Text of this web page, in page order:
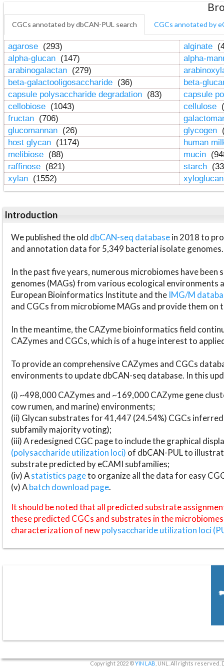
CGCs annotated by dbCAN-PUL search CGCs annotated by
agarose (293) alginate
alpha-glucan (147)
alpha-
arabinogalactan (279)
beta-galactooligosaccharide (36)
beta-
capsule polysaccharide degradation (83)
capsule
cellobiose (1043) cellulose
fructan (706)
glucomannan (26) glycogen
host glycan (1174)
human
melibiose (88) mucin
raffinose (821) starch
xylan (1552)
Introduction
We published the old dbCAN-seq databasein 2018 to
and annotation data for 5,349 bacterial isolate genomes.
In the past five years, numerous microbiomes have
genomes (MAGs) from various ecological environments
European Bioinformatics Institute and the IMG/M
and CGCs from microbiome MAGs and provide them on
In the meantime, the CAZyme bioinformatics field
CAZymes and CGCs, which is of a huge interest to
To provide an comprehensive CAZymes and CGCs
environments to update dbCAN-seq database. In this
(i) ~498,000 CAZymes and ~169,000 CAZyme gene
cow rumen, and marine) environments;
(ii) Glycan substrates for 41,447 (24.54%) CGCs
subfamily majority voting);
(iii) A redesigned CGC page to include the graphical
(polysaccharide utilization loci) of dbCAN-PUL to
substrate predicted by eCAMI subfamilies;
(iv) Astatistics pageto organize all the data for easy
(v) Abatch download page.
It should be noted that all predicted substrate
these predicted CGCs and substrates in the
characterization of newpolysaccharide utilization loci
Copyright 2022 ©YIN LAB , UNL. All rights